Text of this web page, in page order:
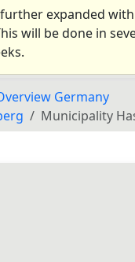
expanded
will be done in
Germany
Municipality